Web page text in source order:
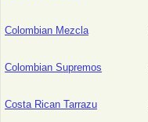
Colombian Mezcla
Colombian Supremos
Costa Rican Tarrazu